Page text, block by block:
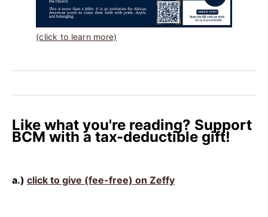
(click to learn more)
Like what you're reading? Support
BCM with a tax-deductible gift!
a.) click to give (fee-free) on Zeffy